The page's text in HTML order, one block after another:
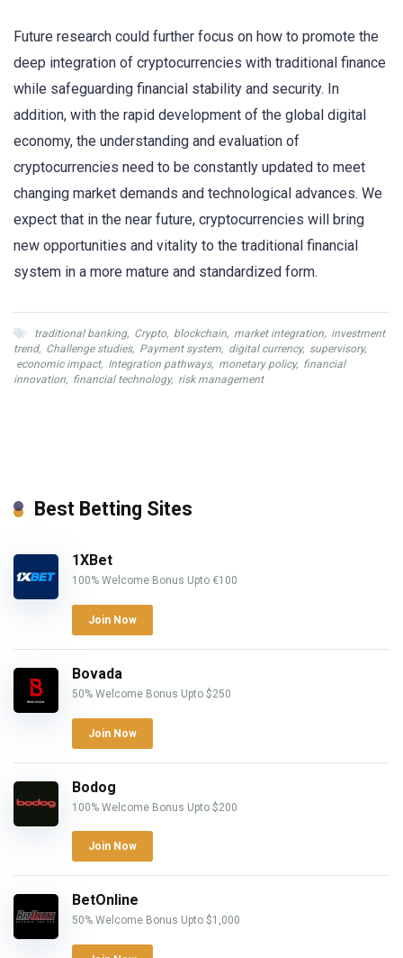
Future research could further focus on how to promote the
deep integration of cryptocurrencies with traditional finance
while safeguarding financial stability and security. In
addition, with the rapid development of the global digital
economy, the understanding and evaluation of
cryptocurrencies need to be constantly updated to meet
changing market demands and technological advances. We
expect that in the near future, cryptocurrencies will bring
new opportunities and vitality to the traditional financial
system in a more mature and standardized form.
traditional banking, Crypto, blockchain, market integration, investment
trend, Challenge studies, Payment system, digital currency, supervisory,
economic impact, Integration pathways, monetary policy, financial
innovation, financial technology, risk management
Best Betting Sites
1XBet
100% Welcome Bonus Upto €100
Join Now
Bovada
50% Welcome Bonus Upto $250
Join Now
Bodog
100% Welcome Bonus Upto $200
Join Now
BetOnline
50% Welcome Bonus Upto $1,000